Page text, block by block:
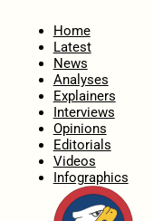
Home
Latest
News
Analyses
Explainers
Interviews
Opinions
Editorials
Videos
Infographics